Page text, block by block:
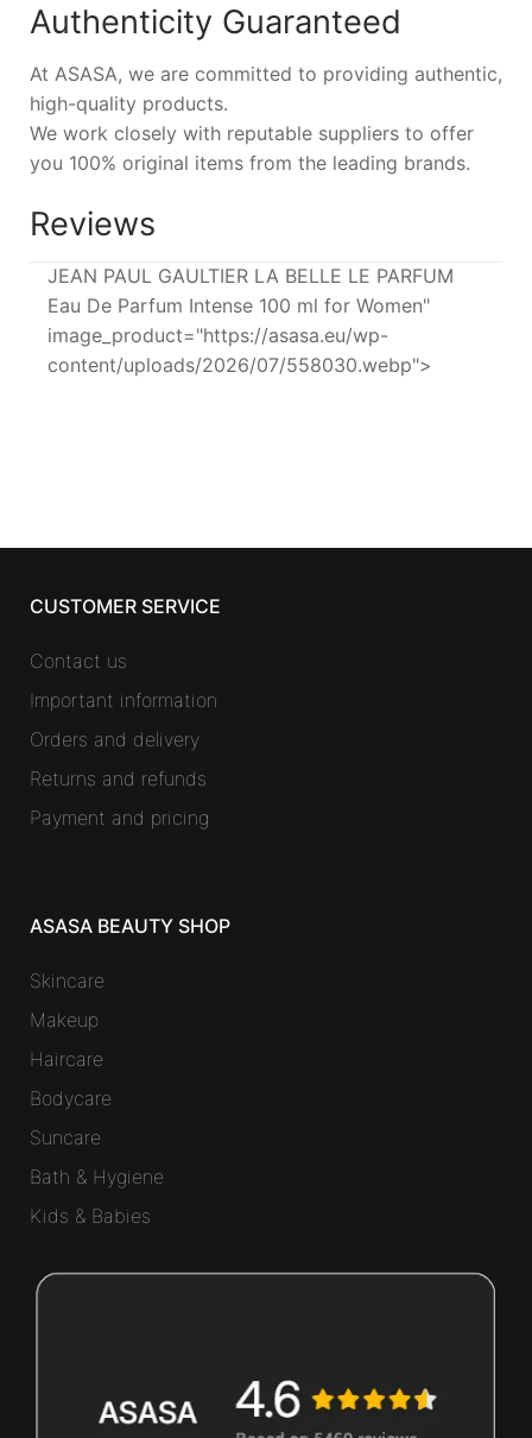
Authenticity Guaranteed
At ASASA, we are committed to providing authentic,
high-quality products.
We work closely with reputable suppliers to offer
you 100% original items from the leading brands.
Reviews
JEAN PAUL GAULTIER LA BELLE LE PARFUM
Eau De Parfum Intense 100 ml for Women"
image_product="https://asasa.eu/wp-
content/uploads/2026/07/558030.webp">
CUSTOMER SERVICE
Contact us
Important information
Orders and delivery
Returns and refunds
Payment and pricing
ASASA BEAUTY SHOP
Skincare
Makeup
Haircare
Bodycare
Suncare
Bath & Hygiene
Kids & Babies